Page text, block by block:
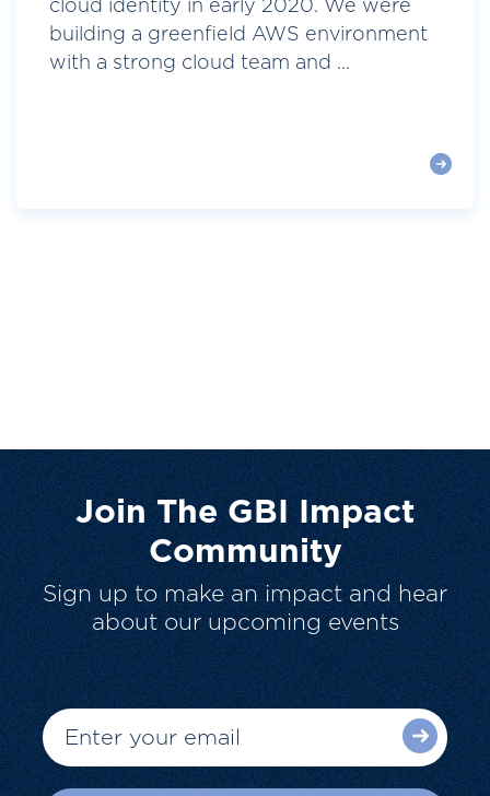
cloud identity in early 2020. We were
building a greenfield AWS environment
with a strong cloud team and ...
Join The GBI Impact
Community
Sign up to make an impact and hear
about our upcoming events